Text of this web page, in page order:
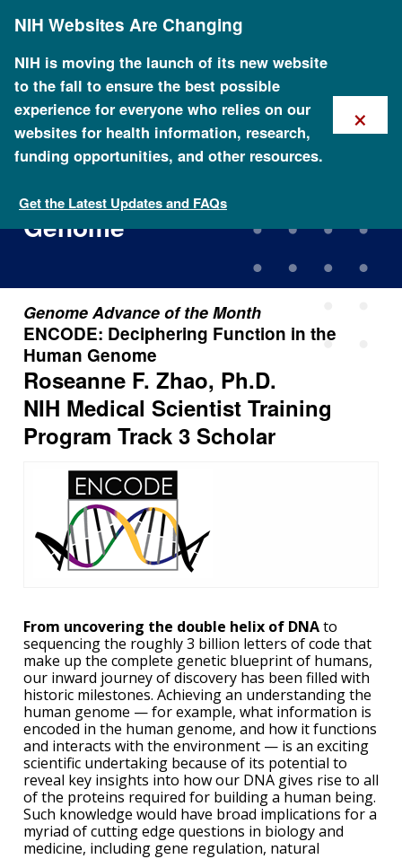
content
NIH Websites Are Changing
NIH is moving the launch of its new website
to the fall to ensure the best possible
experience for everyone who relies on our
websites for health information, research,
funding opportunities, and other resources.
Get the Latest Updates and FAQs
×
ENCODE: Deciphering
Function in the Human
Genome
Genome Advance of the Month
ENCODE: Deciphering Function in the
Human Genome
Roseanne F. Zhao, Ph.D.
NIH Medical Scientist Training
Program Track 3 Scholar
From uncovering the double helix of DNAto
sequencing the roughly 3 billion letters of code that
make up the complete genetic blueprint of humans,
our inward journey of discovery has been filled with
historic milestones. Achieving an understanding the
human genome — for example, what information is
encoded in the human genome, and how it functions
and interacts with the environment — is an exciting
scientific undertaking because of its potential to
reveal key insights into how our DNA gives rise to all
of the proteins required for building a human being.
Such knowledge would have broad implications for a
myriad of cutting edge questions in biology and
medicine, including gene regulation, natural